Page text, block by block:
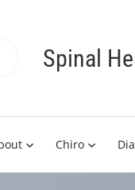
Spinal
Chiro